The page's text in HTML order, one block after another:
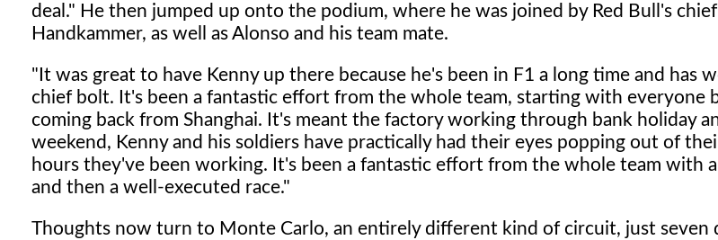
deal." He then jumped up onto the podium, where he was joined by Red Bull's
Handkammer, as well as Alonso and his team mate.
"It was great to have Kenny up there because he's been in F1 a long time and has
chief bolt. It's been a fantastic effort from the whole team, starting with everyone
coming back from Shanghai. It's meant the factory working through bank holiday
weekend, Kenny and his soldiers have practically had their eyes popping out of
hours they've been working. It's been a fantastic effort from the whole team with
and then a well-executed race."
Thoughts now turn to Monte Carlo, an entirely different kind of circuit, just seven